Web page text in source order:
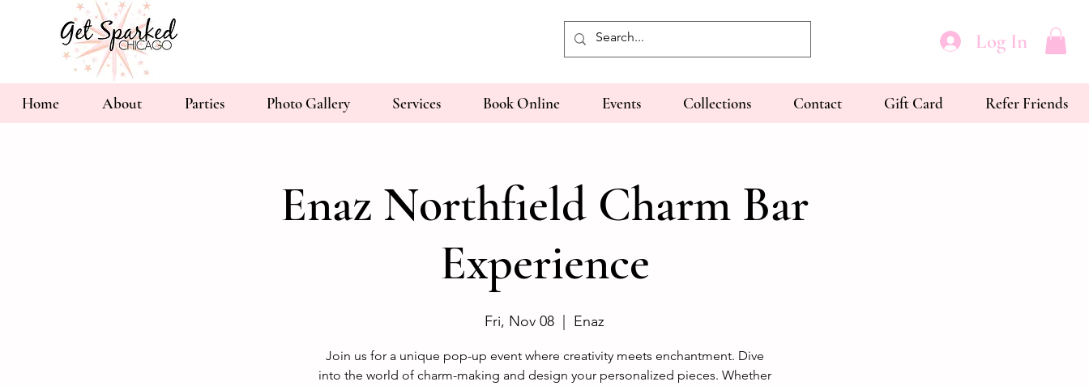
Log In
Home About Parties Photo Gallery Services Book Online Events Collections Contact Gift Card Refer Friends
Enaz Northfield Charm Bar
Experience
Fri, Nov 08 Enaz
Join us for a unique pop-up event where creativity meets enchantment. Dive
into the world of charm-making and design your personalized pieces. Whether